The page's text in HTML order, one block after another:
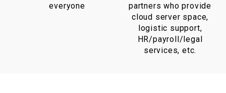
everyone
partners who provide
cloud server space,
logistic support,
HR/payroll/legal
services, etc.